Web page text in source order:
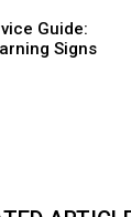
Guide:
Signs